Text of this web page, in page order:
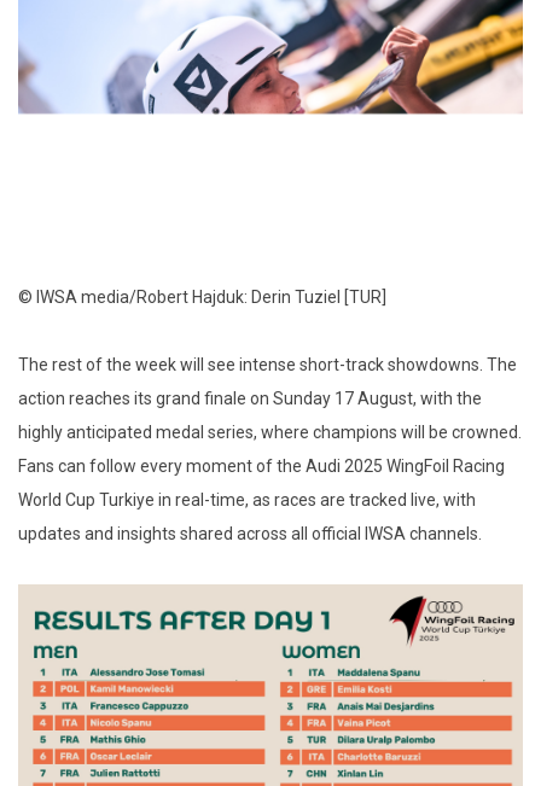
© IWSA media/Robert Hajduk: Derin Tuziel [TUR]
The rest of the week will see intense short-track showdowns. The
action reaches its grand finale on Sunday 17 August, with the
highly anticipated medal series, where champions will be crowned.
Fans can follow every moment of the Audi 2025 WingFoil Racing
World Cup Turkiye in real-time, as races are tracked live, with
updates and insights shared across all official IWSA channels.